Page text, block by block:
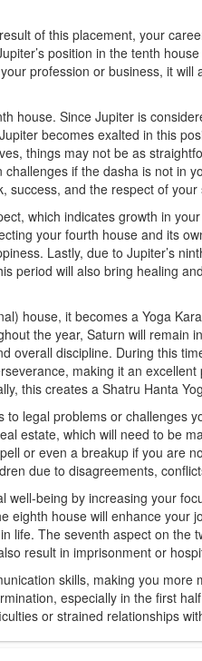
of this placement, your
position in the tenth
profession or business, it will
house. Since Jupiter is
becomes exalted in this
things may not be as
if the dasha is not in
success, and the respect of your
which indicates growth in
your fourth house and its
Lastly, due to Jupiter’s
period will also bring healing
house, it becomes a Yoga
the year, Saturn will remain
overall discipline. During this
making it an
this creates a Shatru Hanta
legal problems or challenges
estate, which will need to be
or even a breakup if you are
due to disagreements,
being by increasing your
house will enhance your
life. The seventh aspect on the
result in imprisonment or
skills, making you more
especially in the first
or strained relationships